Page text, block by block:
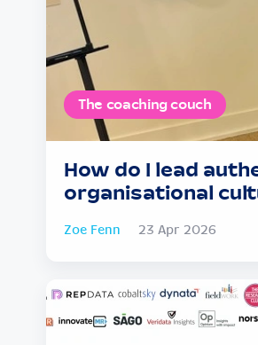
The coaching couch
How do I lead
organisational
Zoe Fenn 23 Apr 2026